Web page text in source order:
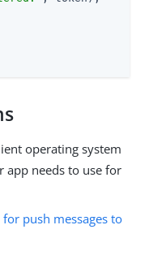
operating system
app needs to use for
push messages to